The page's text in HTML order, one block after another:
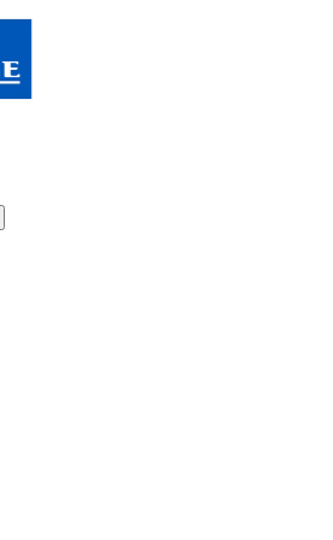
directly to facility listings
facilities